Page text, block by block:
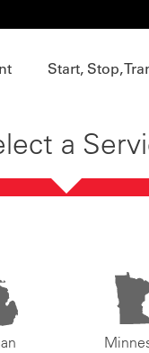
Start, Stop,
a